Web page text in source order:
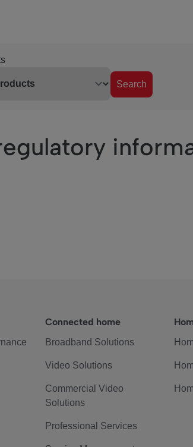
Search
Connected home
Broadband Solutions
Video Solutions
Commercial Video
Solutions
Professional Services